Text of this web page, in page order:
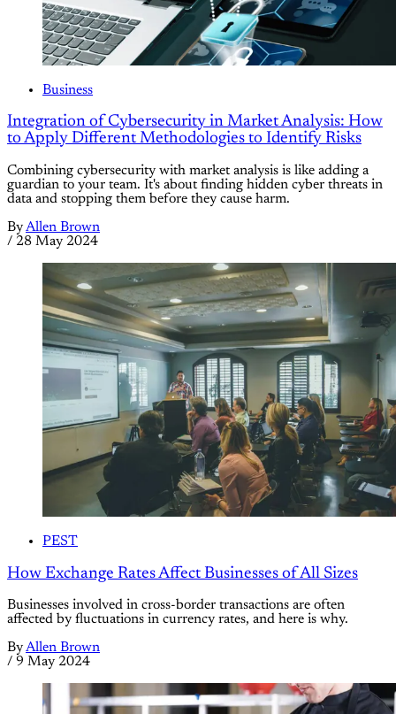
Business
Integration of Cybersecurity in Market Analysis: How
to Apply Different Methodologies to Identify Risks
Combining cybersecurity with market analysis is like adding a
guardian to your team. It's about finding hidden cyber threats in
data and stopping them before they cause harm.
ByAllen Brown
/ 28 May 2024
PEST
How Exchange Rates Affect Businesses of All Sizes
Businesses involved in cross-border transactions are often
affected by fluctuations in currency rates, and here is why.
ByAllen Brown
/ 9 May 2024